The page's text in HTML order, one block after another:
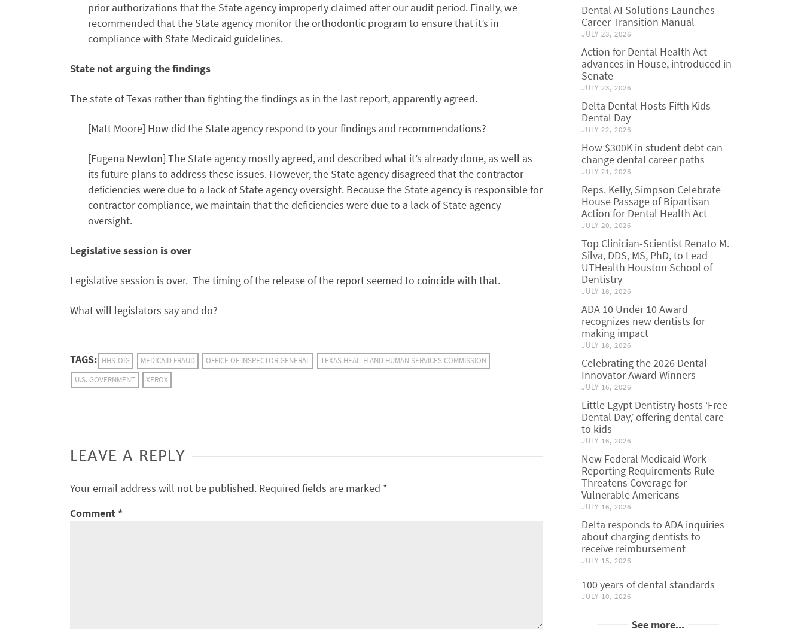
prior authorizations that the State agency improperly claimed after our audit period. Finally, we
recommended that the State agency monitor the orthodontic program to ensure that it’s in
compliance with State Medicaid guidelines.
State not arguing the findings
The state of Texas rather than fighting the findings as in the last report, apparently agreed.
[Matt Moore] How did the State agency respond to your findings and recommendations?
[Eugena Newton] The State agency mostly agreed, and described what it’s already done, as well as
its future plans to address these issues. However, the State agency disagreed that the contractor
deficiencies were due to a lack of State agency oversight. Because the State agency is responsible for
contractor compliance, we maintain that the deficiencies were due to a lack of State agency
oversight.
Legislative session is over
Legislative session is over. The timing of the release of the report seemed to coincide with that.
What will legislators say and do?
TAGS: HHS-OIG MEDICAID FRAUD OFFICE OF INSPECTOR GENERAL
TEXAS HEALTH AND HUMAN SERVICES COMMISSION
U.S. GOVERNMENT
XEROX
LEAVE A REPLY
Your email address will not be published. Required fields are marked *
Comment*
Dental AI Solutions Launches
Career Transition Manual
JULY 23, 2026
Action for Dental Health Act
advances in House, introduced in
Senate
JULY 23, 2026
Delta Dental Hosts Fifth Kids
Dental Day
JULY 22, 2026
How $300K in student debt can
change dental career paths
JULY 21, 2026
Reps. Kelly, Simpson Celebrate
House Passage of Bipartisan
Action for Dental Health Act
JULY 20, 2026
Top Clinician-Scientist Renato M.
Silva, DDS, MS, PhD, to Lead
UTHealth Houston School of
Dentistry
JULY 18, 2026
ADA 10 Under 10 Award
recognizes new dentists for
making impact
JULY 18, 2026
Celebrating the 2026 Dental
Innovator Award Winners
JULY 16, 2026
Little Egypt Dentistry hosts ‘Free
Dental Day,’ offering dental care
to kids
JULY 16, 2026
New Federal Medicaid Work
Reporting Requirements Rule
Threatens Coverage for
Vulnerable Americans
JULY 16, 2026
Delta responds to ADA inquiries
about charging dentists to
receive reimbursement
JULY 15, 2026
100 years of dental standards
JULY 10, 2026
See more...